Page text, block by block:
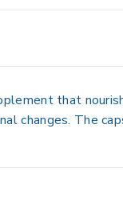
that
changes. The